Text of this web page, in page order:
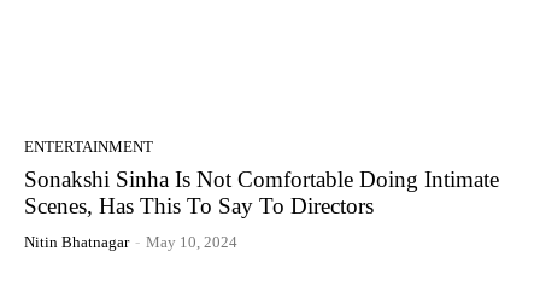
ENTERTAINMENT
Sonakshi Sinha Is Not Comfortable Doing Intimate
Scenes, Has This To Say To Directors
Nitin Bhatnagar - May 10, 2024